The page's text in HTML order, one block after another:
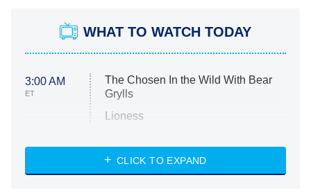
WHAT TO WATCH TODAY
3:00 AM
ET
The Chosen In the Wild With Bear
Grylls
Lioness
ET
NASCAR Americana
CLICK TO EXPAND